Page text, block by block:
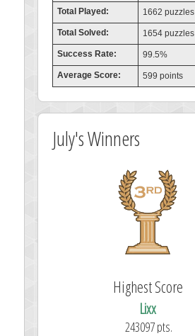
Total Played: 1662 puzzles
Total Solved: 1654 puzzles
Success Rate: 99.5%
Average Score: 599 points
July's Winners
Highest Score
Lixx
243097 pts.